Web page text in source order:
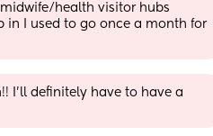
health visitor hubs
in I used to go once a month for
I’ll definitely have to have a